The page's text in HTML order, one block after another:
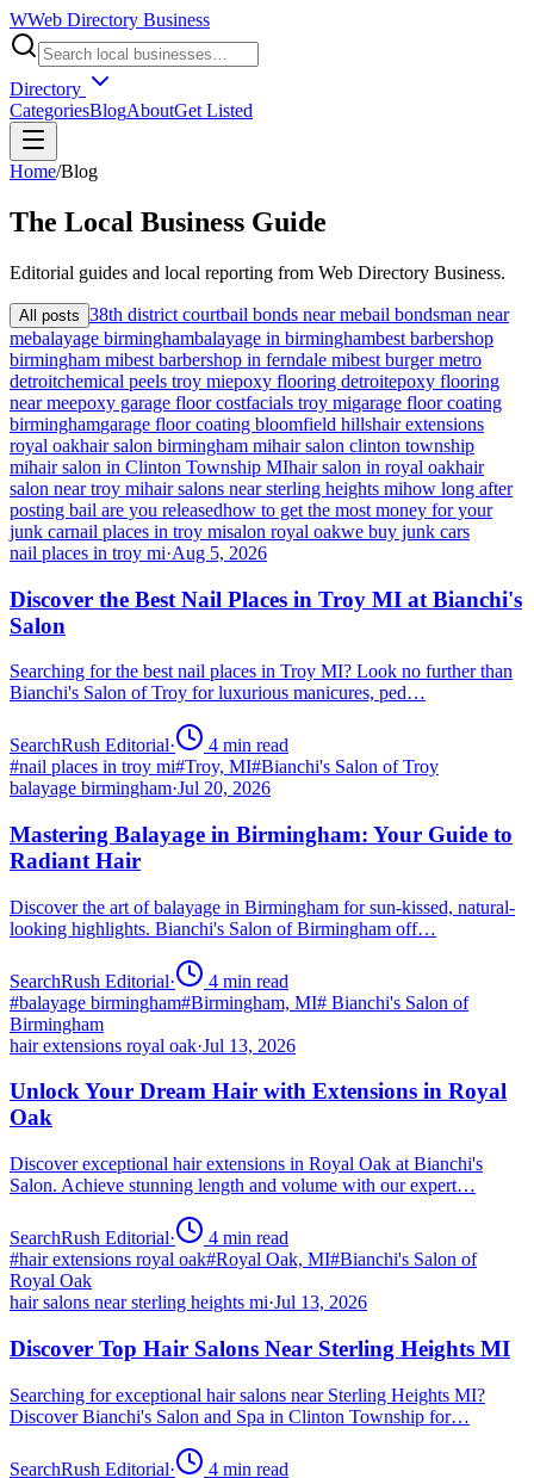
WWeb Directory Business
Directory
CategoriesBlogAboutGet Listed
Home/Blog
The Local Business Guide
Editorial guides and local reporting from Web Directory Business.
All posts 38th district courtbail bonds near mebail bondsman near
mebalayage birminghambalayage in birminghambest barbershop
birmingham mibest barbershop in ferndale mibest burger metro
detroitchemical peels troy miepoxy flooring detroitepoxy flooring
near meepoxy garage floor costfacials troy migarage floor coating
birminghamgarage floor coating bloomfield hillshair extensions
royal oakhair salon birmingham mihair salon clinton township
mihair salon in Clinton Township MIhair salon in royal oakhair
salon near troy mihair salons near sterling heights mihow long after
posting bail are you releasedhow to get the most money for your
junk carnail places in troy misalon royal oakwe buy junk cars
nail places in troy mi·Aug 5, 2026
Discover the Best Nail Places in Troy MI at Bianchi's
Salon
Searching for the best nail places in Troy MI? Look no further than
Bianchi's Salon of Troy for luxurious manicures, ped…
SearchRush Editorial· 4 min read
#nail places in troy mi#Troy, MI#Bianchi's Salon of Troy
balayage birmingham·Jul 20, 2026
Mastering Balayage in Birmingham: Your Guide to
Radiant Hair
Discover the art of balayage in Birmingham for sun-kissed, natural-
looking highlights. Bianchi's Salon of Birmingham off…
SearchRush Editorial· 4 min read
#balayage birmingham#Birmingham, MI# Bianchi's Salon of
Birmingham
hair extensions royal oak·Jul 13, 2026
Unlock Your Dream Hair with Extensions in Royal
Oak
Discover exceptional hair extensions in Royal Oak at Bianchi's
Salon. Achieve stunning length and volume with our expert…
SearchRush Editorial· 4 min read
#hair extensions royal oak#Royal Oak, MI#Bianchi's Salon of
Royal Oak
hair salons near sterling heights mi·Jul 13, 2026
Discover Top Hair Salons Near Sterling Heights MI
Searching for exceptional hair salons near Sterling Heights MI?
Discover Bianchi's Salon and Spa in Clinton Township for…
SearchRush Editorial· 4 min read